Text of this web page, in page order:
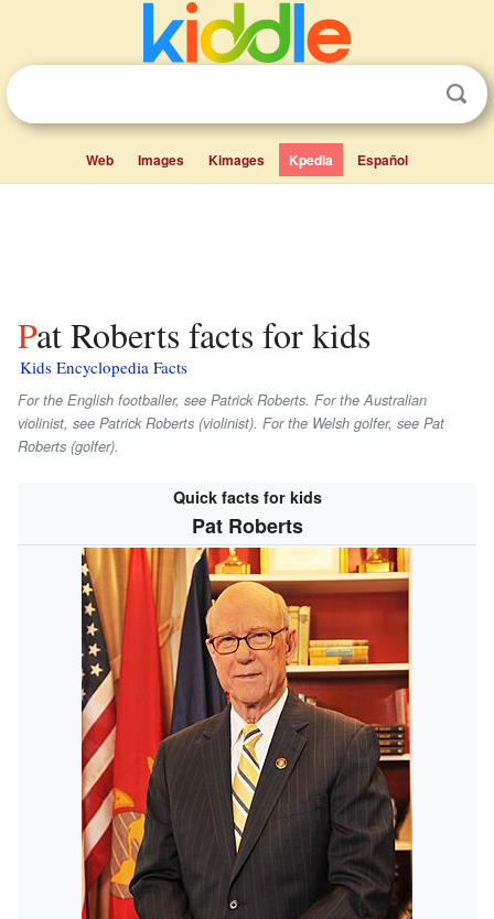
Web Images Kimages Kpedia Español
Pat Roberts facts for kids
Kids Encyclopedia Facts
For the English footballer, see Patrick Roberts. For the Australian
violinist, see Patrick Roberts (violinist). For the Welsh golfer, see Pat
Roberts (golfer).
Quick facts for kids
Pat Roberts